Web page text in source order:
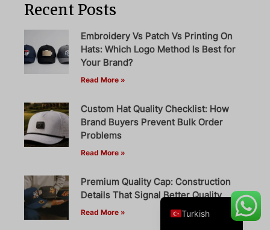
Recent Posts
Embroidery Vs Patch Vs Printing On
Hats: Which Logo Method Is Best for
Your Brand?
Read More »
Custom Hat Quality Checklist: How
Brand Buyers Prevent Bulk Order
Problems
Read More »
Premium Quality Cap: Construction
Details That Signal Better Quality
Read More » Turkish
English
Amharic
Swedish
Belarusian